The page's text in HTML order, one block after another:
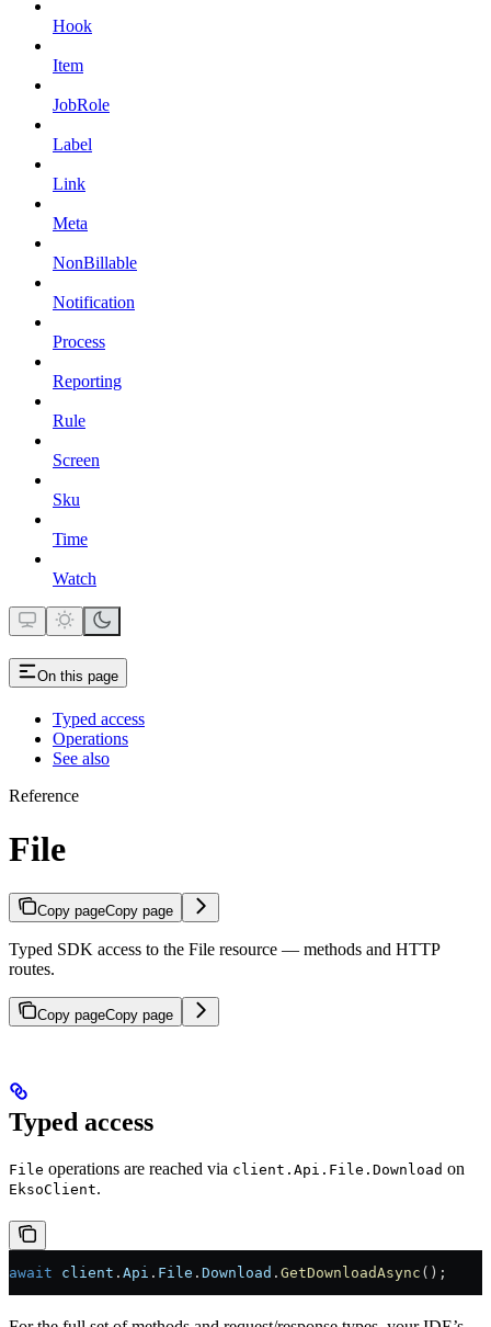
Hook
Item
JobRole
Label
Link
Meta
NonBillable
Notification
Process
Reporting
Rule
Screen
Sku
Time
Watch
On this page
Typed access
Operations
See also
Reference
File
Copy pageCopy page
Typed SDK access to the File resource — methods and HTTP
routes.
Copy pageCopy page
Typed access
File operations are reached via client.Api.File.Download on
EksoClient.
await client . Api . File . Download . GetDownloadAsync ();